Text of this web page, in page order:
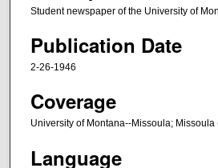
Student newspaper of the University of
Publication Date
2-26-1946
Coverage
University of Montana--Missoula; Missoula
Language